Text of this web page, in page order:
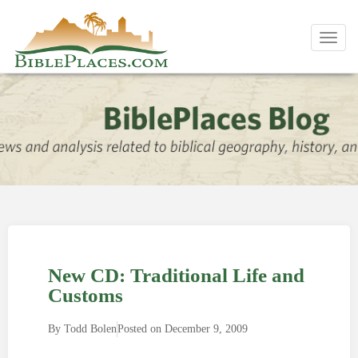
New CD: Traditional Life and
Customs
By Todd BolenPosted on December 9, 2009